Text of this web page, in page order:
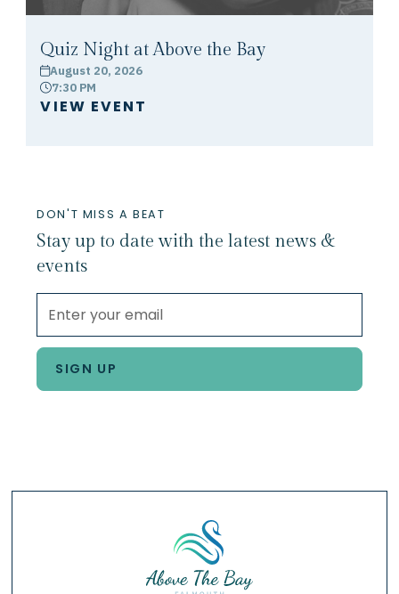
Quiz Night at Above the Bay
calendarAugust 20, 2026
clock7:30 PM
VIEW EVENT
DON'T MISS A BEAT
Stay up to date with the latest news &
events